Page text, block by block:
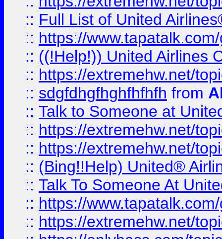
:: Full List of United
:: https://
:: ((!Help!)) United Airlines
:: https://extremehw.net/
:: sdgfdhgfhghfhfhfh from
:: Talk to Someone at
:: https://extremehw.net/
:: https://extremehw.net/
:: (Bing!!Help) United®
:: Talk To Someone At
:: https://
:: https://extremehw.net/